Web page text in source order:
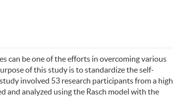
can be one of the efforts in overcoming various
of this study is to standardize the self-
involved 53 research participants from a high
and analyzed using the Rasch model with the